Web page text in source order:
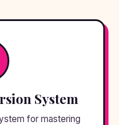
System
for mastering